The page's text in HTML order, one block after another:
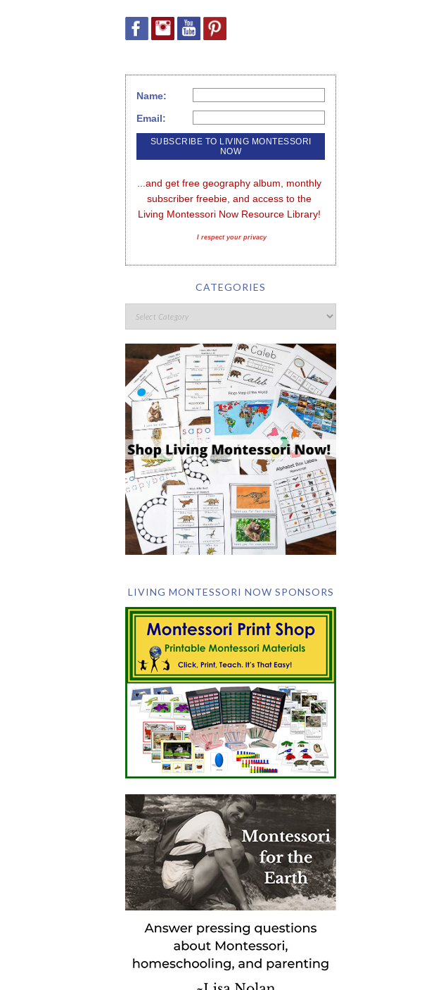
Name:
Email:
...and get free geography album, monthly
subscriber freebie, and access to the
Living Montessori Now Resource Library!
I respect your privacy
CATEGORIES
LIVING MONTESSORI NOW SPONSORS